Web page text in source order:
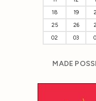
18
19
25
26
02
03
MADE